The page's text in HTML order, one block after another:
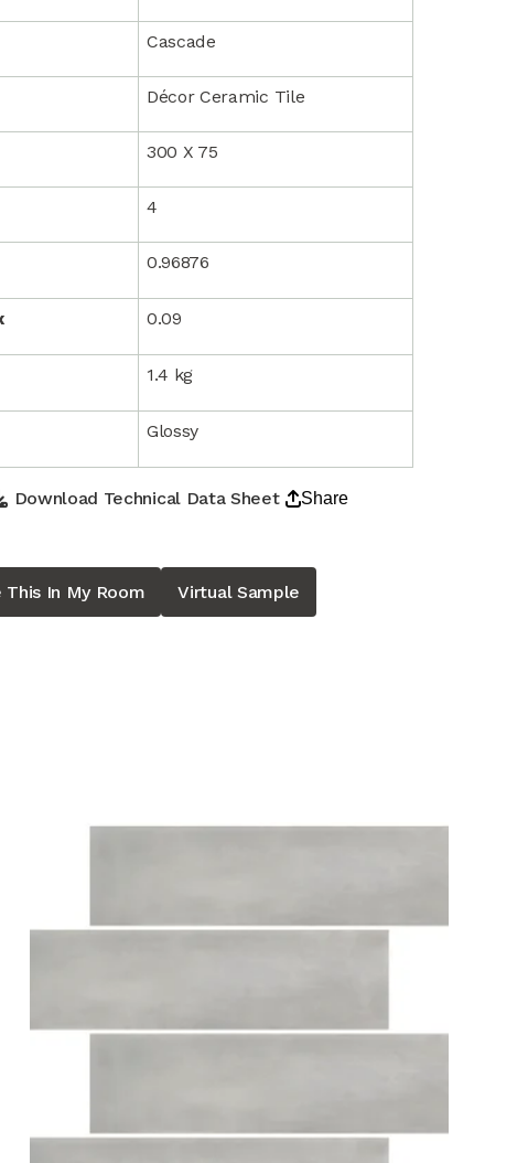
Cascade
Décor Ceramic Tile
300 X 75
4
0.96876
0.09
1.4 kg
Glossy
Download Technical Data Sheet Share
This In My Room Virtual Sample